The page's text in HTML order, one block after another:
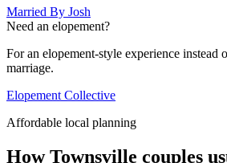
Married By Josh
Need an elopement?
For an elopement-style experience instead
marriage.
Elopement Collective
Affordable local planning
How Townsville couples